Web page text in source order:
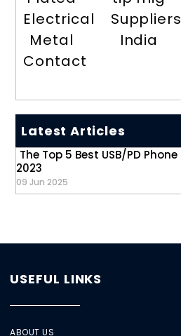
Electrical
Metal
Contact
Suppliers
India
Latest Articles
The Top 5 Best USB/PD
2023
09 Jun 2025
USEFUL LINKS
ABOUT US